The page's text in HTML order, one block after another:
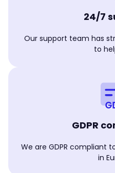
24/7
Our support team has
to
GDPR
We are GDPR compliant
in